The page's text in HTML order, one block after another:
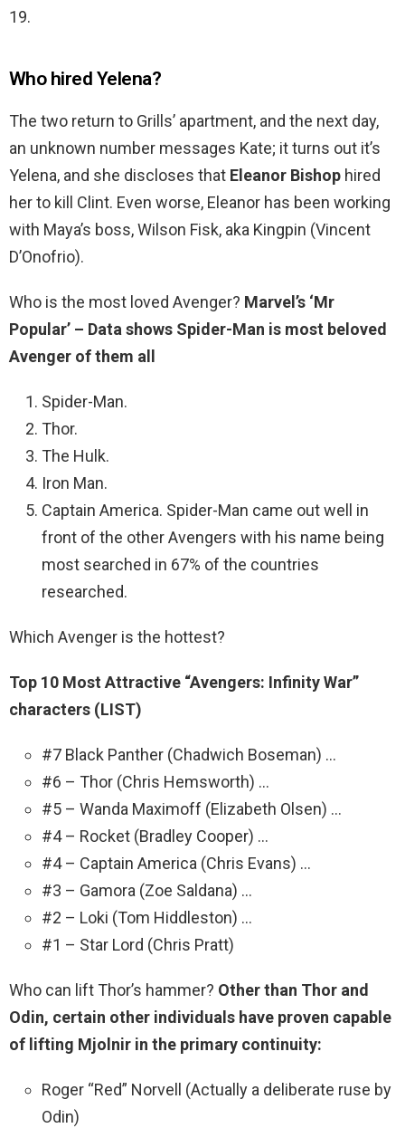
19.
Who hired Yelena?
The two return to Grills’ apartment, and the next day,
an unknown number messages Kate; it turns out it’s
Yelena, and she discloses that Eleanor Bishop hired
her to kill Clint. Even worse, Eleanor has been working
with Maya’s boss, Wilson Fisk, aka Kingpin (Vincent
D’Onofrio).
Who is the most loved Avenger? Marvel’s ‘Mr
Popular’ – Data shows Spider-Man is most beloved
Avenger of them all
Spider-Man.
Thor.
The Hulk.
Iron Man.
Captain America. Spider-Man came out well in
front of the other Avengers with his name being
most searched in 67% of the countries
researched.
Which Avenger is the hottest?
Top 10 Most Attractive “Avengers: Infinity War”
characters (LIST)
#7 Black Panther (Chadwich Boseman) …
#6 – Thor (Chris Hemsworth) …
#5 – Wanda Maximoff (Elizabeth Olsen) …
#4 – Rocket (Bradley Cooper) …
#4 – Captain America (Chris Evans) …
#3 – Gamora (Zoe Saldana) …
#2 – Loki (Tom Hiddleston) …
#1 – Star Lord (Chris Pratt)
Who can lift Thor’s hammer? Other than Thor and
Odin, certain other individuals have proven capable
of lifting Mjolnir in the primary continuity:
Roger “Red” Norvell (Actually a deliberate ruse by
Odin)